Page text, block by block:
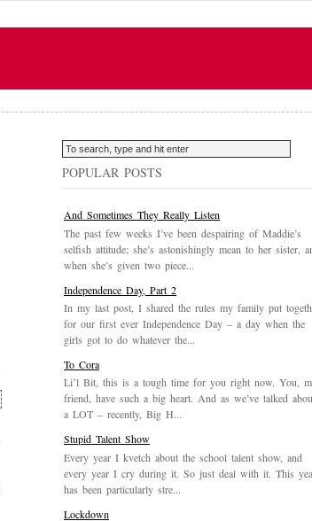
POPULAR POSTS
And Sometimes They Really Listen
The past few weeks I’ve been despairing of Maddie’s
selfish attitude; she’s astonishingly mean to her sister,
when she’s given two piece...
Independence Day, Part 2
In my last post, I shared the rules my family put
for our first ever Independence Day – a day when the
girls got to do whatever the...
To Cora
Li’l Bit, this is a tough time for you right now. You,
friend, have such a big heart. And as we’ve talked
a LOT – recently, Big H...
Stupid Talent Show
Every year I kvetch about the school talent show, and
every year I cry during it. So just deal with it. This
has been particularly stre...
Lockdown